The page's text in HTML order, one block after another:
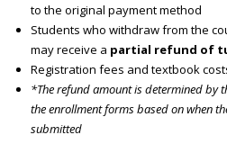
to the original payment method
Students who withdraw from the
may receive a partial refund of
Registration fees and textbook
*The refund amount is determined by
the enrollment forms based on when
submitted